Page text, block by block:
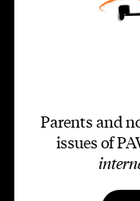
Parents and
issues of